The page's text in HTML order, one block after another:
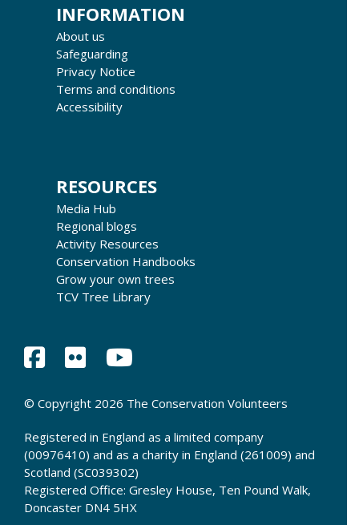
INFORMATION
About us
Safeguarding
Privacy Notice
Terms and conditions
Accessibility
RESOURCES
Media Hub
Regional blogs
Activity Resources
Conservation Handbooks
Grow your own trees
TCV Tree Library
© Copyright 2026 The Conservation Volunteers
Registered in England as a limited company
(00976410) and as a charity in England (261009) and
Scotland (SC039302)
Registered Office: Gresley House, Ten Pound Walk,
Doncaster DN4 5HX